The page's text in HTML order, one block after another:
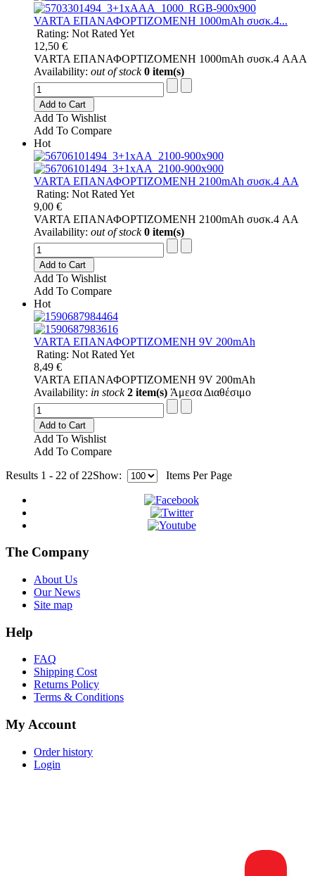
VARTA ΕΠΑΝΑΦΟΡΤΙΖΟΜΕΝΗ 1000mAh συσκ.4...
Rating: Not Rated Yet
12,50 €
VARTA ΕΠΑΝΑΦΟΡΤΙΖΟΜΕΝΗ 1000mAh συσκ.4 AAA
Availability: out of stock 0 item(s)
Add to Cart
Add To Wishlist
Add To Compare
Hot
VARTA ΕΠΑΝΑΦΟΡΤΙΖΟΜΕΝΗ 2100mAh συσκ.4 AA
Rating: Not Rated Yet
9,00 €
VARTA ΕΠΑΝΑΦΟΡΤΙΖΟΜΕΝΗ 2100mAh συσκ.4 AA
Availability: out of stock 0 item(s)
Add to Cart
Add To Wishlist
Add To Compare
Hot
VARTA ΕΠΑΝΑΦΟΡΤΙΖΟΜΕΝΗ 9V 200mAh
Rating: Not Rated Yet
8,49 €
VARTA ΕΠΑΝΑΦΟΡΤΙΖΟΜΕΝΗ 9V 200mAh
Availability: in stock 2 item(s) Άμεσα Διαθέσιμο
Add to Cart
Add To Wishlist
Add To Compare
Results 1 - 22 of 22Show: Items Per Page
The Company
About Us
Our News
Site map
Help
FAQ
Shipping Cost
Returns Policy
Terms & Conditions
My Account
Order history
Login